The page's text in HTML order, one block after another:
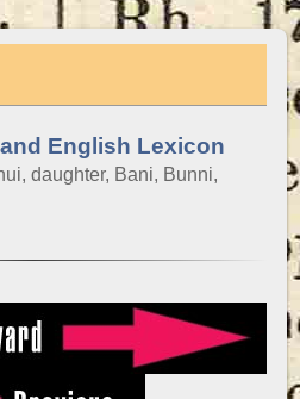
English Lexicon
daughter, Bani, Bunni,